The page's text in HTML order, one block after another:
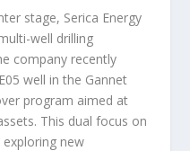
stage, Serica Energy
well drilling
company recently
well in the Gannet
program aimed at
This dual focus on
new